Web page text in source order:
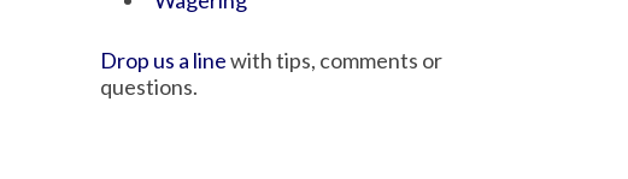
Drop us a linewith tips, comments or
questions.